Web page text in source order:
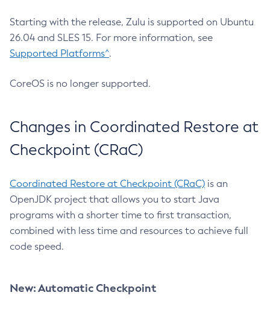
Starting with the release, Zulu is supported on Ubuntu
26.04 and SLES 15. For more information, see
Supported Platforms^.
CoreOS is no longer supported.
Changes in Coordinated Restore at
Checkpoint (CRaC)
Coordinated Restore at Checkpoint (CRaC) is an
OpenJDK project that allows you to start Java
programs with a shorter time to first transaction,
combined with less time and resources to achieve full
code speed.
New: Automatic Checkpoint